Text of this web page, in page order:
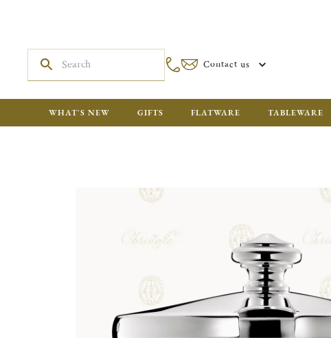
Contact us
WHAT'S NEW GIFTS FLATWARE TABLEWARE